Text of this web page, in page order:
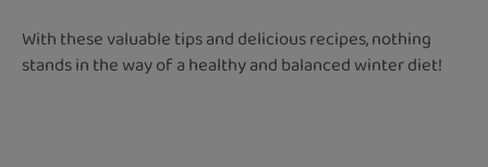
With these valuable tips and delicious recipes, nothing
stands in the way of a healthy and balanced winter diet!